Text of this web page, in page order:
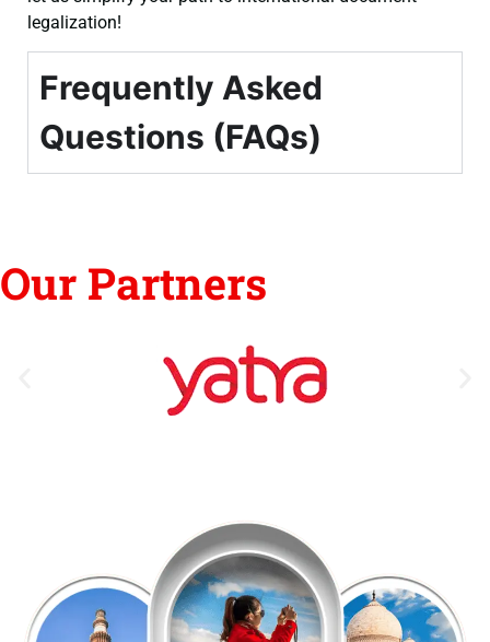
legalization!
Frequently Asked
Questions (FAQs)
Our Partners